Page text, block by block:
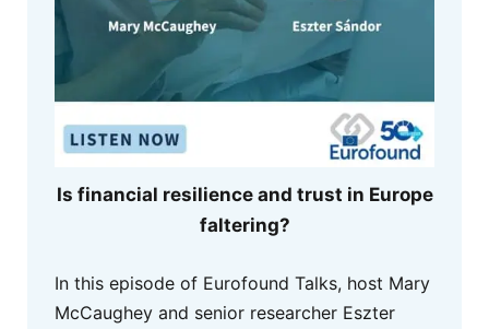
Is financial resilience and trust in Europe
faltering?
In this episode of Eurofound Talks, host Mary
McCaughey and senior researcher Eszter